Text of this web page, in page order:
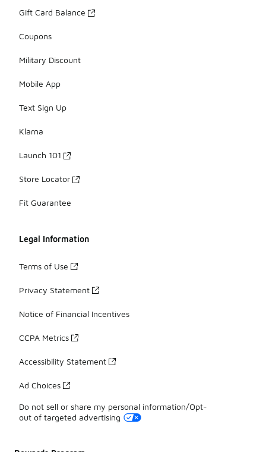
Gift Card Balance
Coupons
Military Discount
Mobile App
Text Sign Up
Klarna
Launch 101
Store Locator
Fit Guarantee
Legal Information
Terms of Use
Privacy Statement
Notice of Financial Incentives
CCPA Metrics
Accessibility Statement
Ad Choices
Do not sell or share my personal information/Opt-
out of targeted advertising